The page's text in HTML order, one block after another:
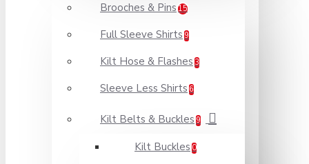
Brooches & Pins 15
Full Sleeve Shirts 9
Kilt Hose & Flashes 3
Sleeve Less Shirts 6
Kilt Belts & Buckles 9
Kilt Buckles 0